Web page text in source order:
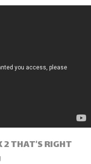
2 THAT’S RIGHT